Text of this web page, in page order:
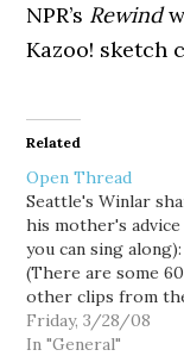
NPR’s Rewind
Kazoo! sketch
Related
Open Thread
Seattle's Winlar
his mother's advice
you can sing along):
(There are some 60
other clips from
week in politics
at Hominid Views.)
Friday, 3/28/08
In "General"